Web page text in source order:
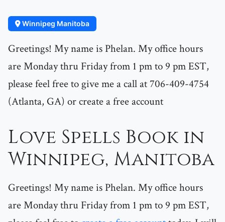
Winnipeg Manitoba
Greetings! My name is Phelan. My office hours
are Monday thru Friday from 1 pm to 9 pm EST,
please feel free to give me a call at 706-409-4754
(Atlanta, GA) or create a free account
Love Spells Book in
Winnipeg, Manitoba
Greetings! My name is Phelan. My office hours
are Monday thru Friday from 1 pm to 9 pm EST,